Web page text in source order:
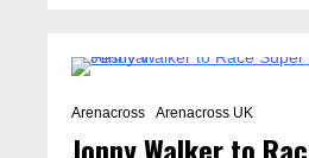
Arenacross
Arenacross UK
Jonny Walker to